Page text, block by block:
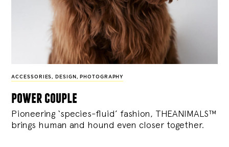
ACCESSORIES, DESIGN , PHOTOGRAPHY
power couple
Pioneering ‘species-fluid’ fashion, THEANIMALS™
brings human and hound even closer together.